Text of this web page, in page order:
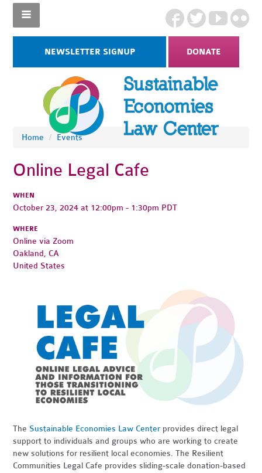
NEWSLETTER SIGNUP DONATE
Home / Events
Online Legal Cafe
WHEN
October 23, 2024 at 12:00pm - 1:30pm PDT
WHERE
Online via Zoom
Oakland, CA
United States
The Sustainable Economies Law Center provides direct legal
support to individuals and groups who are working to create
new solutions for resilient local economies. The Resilient
Communities Legal Cafe provides sliding-scale donation-based